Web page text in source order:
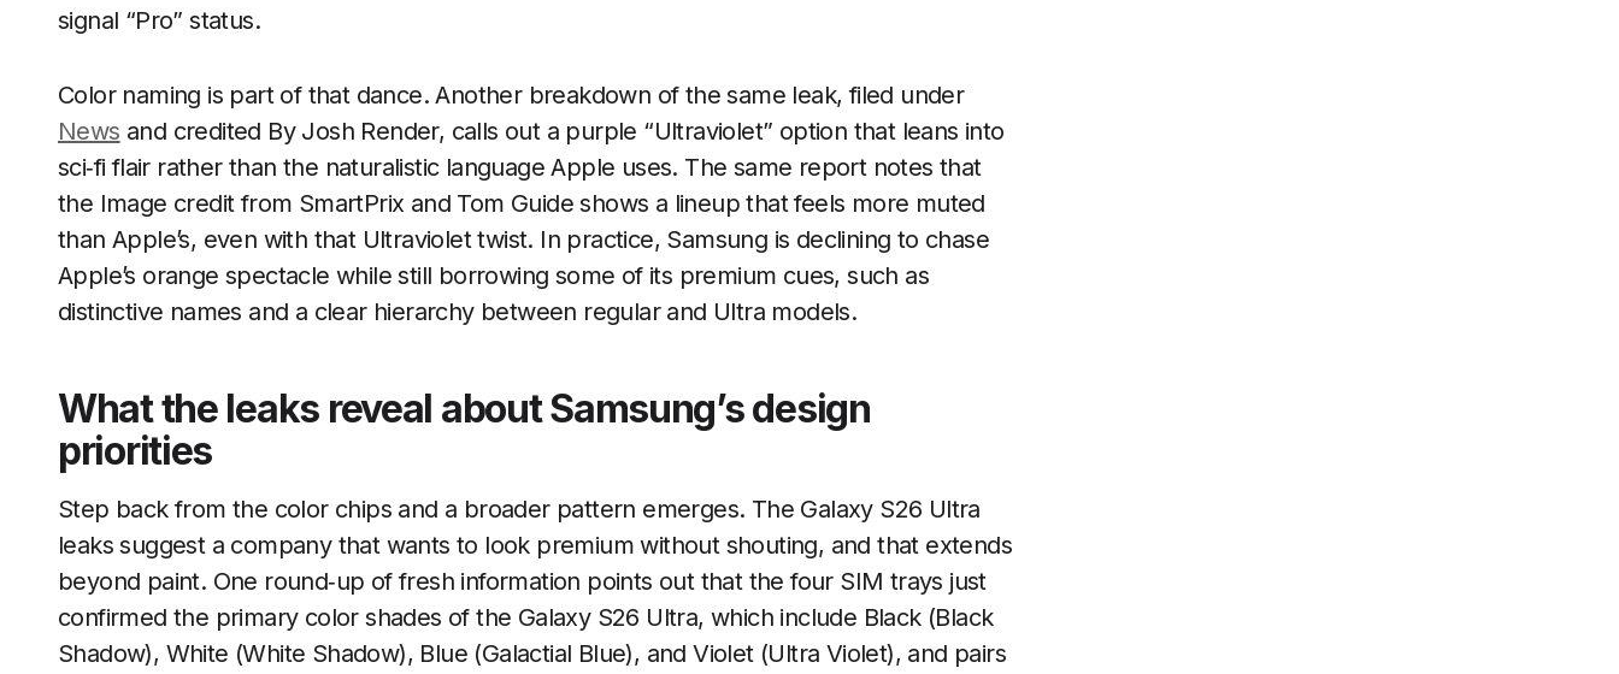
signal “Pro” status.
Color naming is part of that dance. Another breakdown of the same leak, filed under
News and credited By Josh Render, calls out a purple “Ultraviolet” option that leans into
sci‑fi flair rather than the naturalistic language Apple uses. The same report notes that
the Image credit from SmartPrix and Tom Guide shows a lineup that feels more muted
than Apple’s, even with that Ultraviolet twist. In practice, Samsung is declining to chase
Apple’s orange spectacle while still borrowing some of its premium cues, such as
distinctive names and a clear hierarchy between regular and Ultra models.
What the leaks reveal about Samsung’s design
priorities
Step back from the color chips and a broader pattern emerges. The Galaxy S26 Ultra
leaks suggest a company that wants to look premium without shouting, and that extends
beyond paint. One round‑up of fresh information points out that the four SIM trays just
confirmed the primary color shades of the Galaxy S26 Ultra, which include Black (Black
Shadow), White (White Shadow), Blue (Galactial Blue), and Violet (Ultra Violet), and pairs